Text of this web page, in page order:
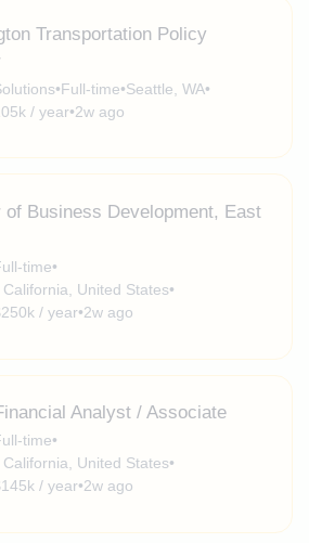
Transportation Policy
•Full-time•Seattle, WA•
/ year•2w ago
of Business Development, East
time•
California, United States•
/ year•2w ago
Analyst / Associate
time•
California, United States•
/ year•2w ago